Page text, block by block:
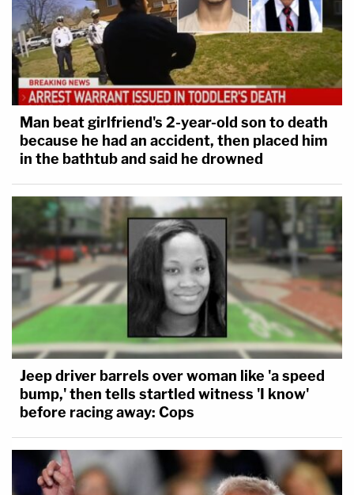
Man beat girlfriend's 2-year-old son to death
because he had an accident, then placed him
in the bathtub and said he drowned
Jeep driver barrels over woman like 'a speed
bump,' then tells startled witness 'I know'
before racing away: Cops